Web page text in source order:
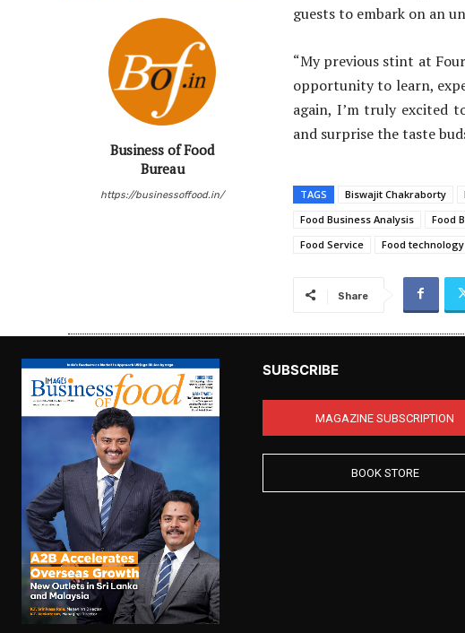
Business of Food
Bureau
https://businessoffood.in/
guests to embark on an
“My previous stint at
opportunity to learn,
again, I’m truly excited
and surprise the taste
TAGS Biswajit Chakraborty
Food Business Analysis
Food
Food Service
Food technology
Share
SUBSCRIBE
MAGAZINE SUBSCRIPTION
BOOK STORE